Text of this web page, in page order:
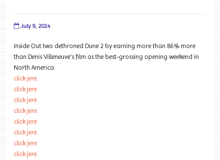
July 9, 2024
Inside Out two dethroned Dune 2 by earning more than 86% more
than Denis Villeneuve's film as the best-grossing opening weekend in
North America.
click jere
click jere
click jere
click jere
click jere
click jere
click jere
click jere